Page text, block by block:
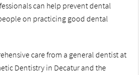
can help prevent dental
on practicing good dental
care from a general dentist at
Dentistry in Decatur and the